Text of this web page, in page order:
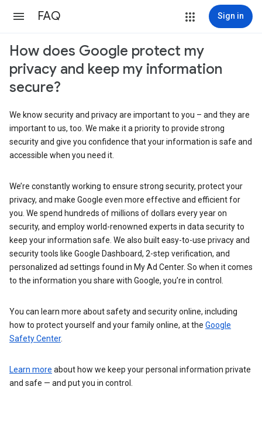
FAQ Sign in
How does Google protect my
privacy and keep my information
secure?
We know security and privacy are important to you – and they are
important to us, too. We make it a priority to provide strong
security and give you confidence that your information is safe and
accessible when you need it.
We’re constantly working to ensure strong security, protect your
privacy, and make Google even more effective and efficient for
you. We spend hundreds of millions of dollars every year on
security, and employ world-renowned experts in data security to
keep your information safe. We also built easy-to-use privacy and
security tools like Google Dashboard, 2-step verification, and
personalized ad settings found in My Ad Center. So when it comes
to the information you share with Google, you’re in control.
You can learn more about safety and security online, including
how to protect yourself and your family online, at the Google
Safety Center.
Learn more about how we keep your personal information private
and safe — and put you in control.